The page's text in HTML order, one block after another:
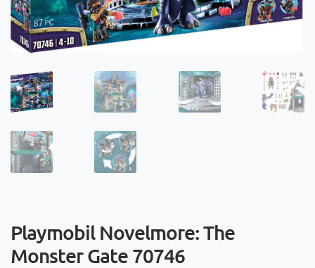
Playmobil Novelmore: The
Monster Gate 70746